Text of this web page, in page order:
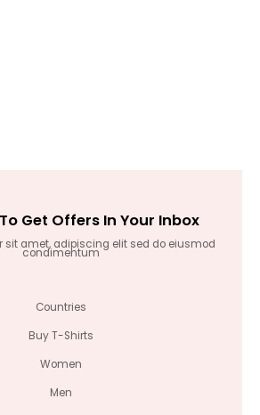
Get Offers In Your Inbox
sit amet, adipiscing elit sed do eiusmod
condimentum
Countries
Buy T-Shirts
Women
Men